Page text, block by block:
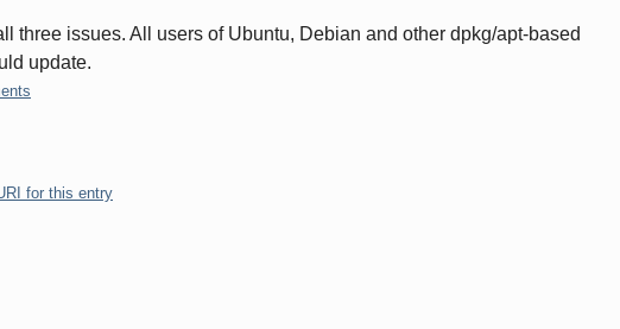
three issues. All users of Ubuntu, Debian and other dpkg/apt-based
update.
for this entry